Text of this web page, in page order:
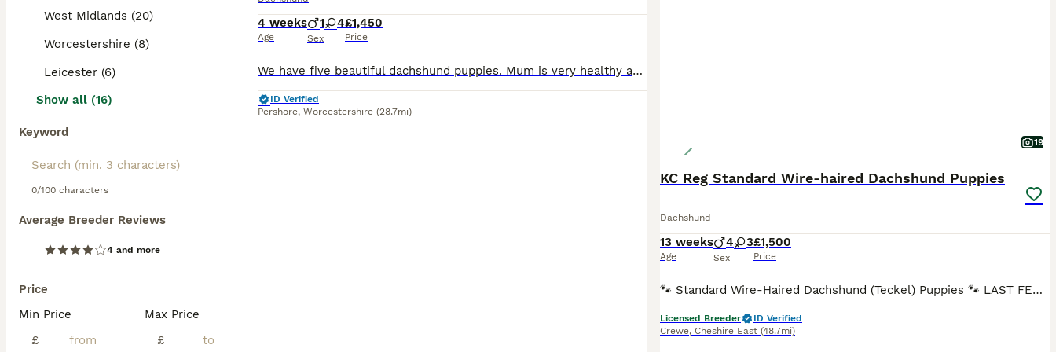
West Midlands (20)
Worcestershire (8)
Leicester (6)
Show all (16)
Keyword
0/100 characters
Average Breeder Reviews
4 and more
Price
Min Price
£
Max Price
£
4 weeks
Age
1 4
Sex
£1,450
Price
We have five beautiful dachshund puppies. Mum is very healthy and feeding really well fully up-to-date with all vaccinations and worming with flea treatments. Mums normal weight 5.6kg dad’s weight 6kg. Spine and legs checked. DAD is also the same and lives in the same house. Both parents can be seen together. Puppies will come first vaccination and wormed with chip. All pu
ID Verified
Pershore, Worcestershire (28.7mi)
19
KC Reg Standard Wire-haired Dachshund Puppies
Dachshund
13 weeks
Age
4 3
Sex
£1,500
Price
🐾 Standard Wire-Haired Dachshund (Teckel) Puppies 🐾 LAST FEW PUPS NOW REDUCED ONLY THE BEST HOMES ⭐ Council & Vet Approved Breeder ⭐ We are delighted to announce that Tori and Dottie's beautiful litters have finally arrived! It's been incredibly busy here at Taylor Canine HQ. To join our waiting list and follow the puppies' journey, please visit our Facebook page: Tay
Licensed Breeder
ID Verified
Crewe, Cheshire East (48.7mi)